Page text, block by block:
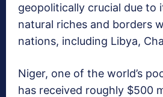
geopolitically crucial due to
natural riches and borders
nations, including Libya,
Niger, one of the world’s
has received roughly $500